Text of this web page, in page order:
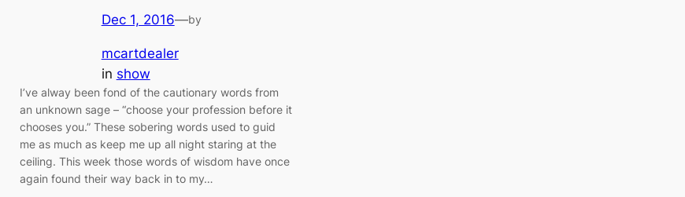
Dec 1, 2016—by
mcartdealer
in show
I’ve alway been fond of the cautionary words from
an unknown sage – “choose your profession before it
chooses you.” These sobering words used to guid
me as much as keep me up all night staring at the
ceiling. This week those words of wisdom have once
again found their way back in to my…